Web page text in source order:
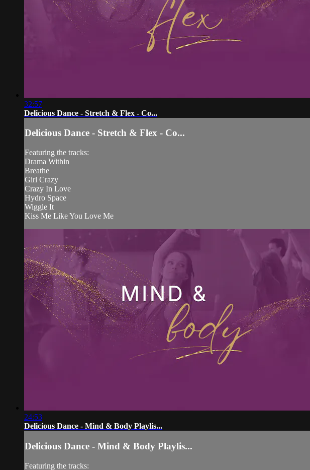
32:57
Delicious Dance - Stretch & Flex - Co...
Delicious Dance - Stretch & Flex - Co...
Featuring the tracks:
Drama Within
Breathe
Girl Crazy
Crazy In Love
Hydro Space
Wiggle It
Kiss Me Like You Love Me
24:53
Delicious Dance - Mind & Body Playlis...
Delicious Dance - Mind & Body Playlis...
Featuring the tracks: